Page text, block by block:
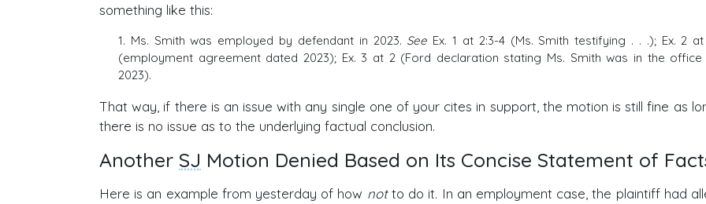
something like this:
1. Ms. Smith was employed by defendant in 2023. See Ex. 1 at 2:3-4 (Ms. Smith testifying . . .); Ex. 2
(employment agreement dated 2023); Ex. 3 at 2 (Ford declaration stating Ms. Smith was in the office
2023).
That way, if there is an issue with any single one of your cites in support, the motion is still fine as
there is no issue as to the underlying factual conclusion.
Another SJ Motion Denied Based on Its Concise Statement of
Here is an example from yesterday of how notto do it. In an employment case, the plaintiff had